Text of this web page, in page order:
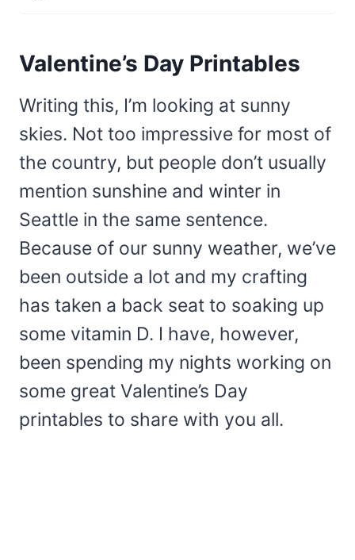
Valentine’s Day Printables
Writing this, I’m looking at sunny
skies. Not too impressive for most of
the country, but people don’t usually
mention sunshine and winter in
Seattle in the same sentence.
Because of our sunny weather, we’ve
been outside a lot and my crafting
has taken a back seat to soaking up
some vitamin D. I have, however,
been spending my nights working on
some great Valentine’s Day
printables to share with you all.